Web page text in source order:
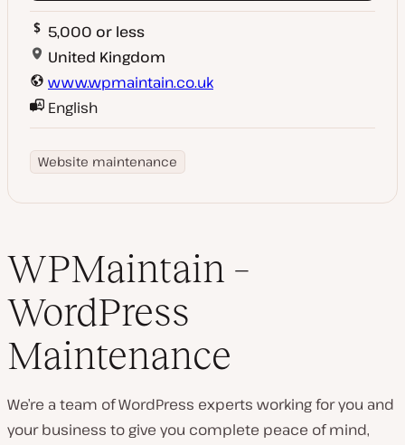
5,000 or less
United Kingdom
www.wpmaintain.co.uk
English
Website maintenance
WPMaintain –
WordPress
Maintenance
We’re a team of WordPress experts working for you and
your business to give you complete peace of mind,